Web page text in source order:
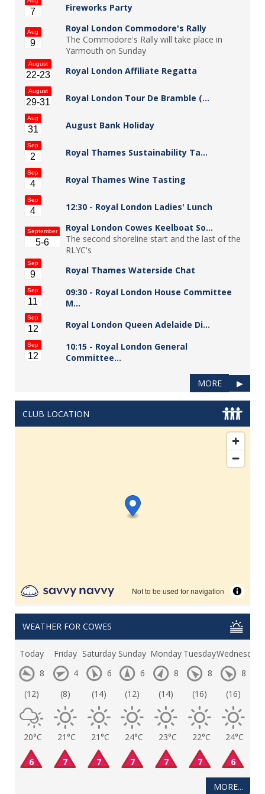
7 Fireworks Party
Aug
9
Royal London Commodore's Rally
The Commodore's Rally will take place in
Yarmouth on Sunday
August
22-23 Royal London Affiliate Regatta
August
29-31 Royal London Tour De Bramble (…
Aug
31 August Bank Holiday
Sep
2 Royal Thames Sustainability Ta…
Sep
4 Royal Thames Wine Tasting
Sep
4 12:30 - Royal London Ladies' Lunch
September
5-6
Royal London Cowes Keelboat So…
The second shoreline start and the last of the
RLYC's
Sep
9 Royal Thames Waterside Chat
Sep
11
09:30 - Royal London House Committee
M…
Sep
12 Royal London Queen Adelaide Di…
Sep
12
10:15 - Royal London General
Committee…
MORE ▶
CLUB LOCATION
WEATHER FOR COWES
Today
8
(12)
20°C
6
Friday
4
(8)
21°C
7
Saturday
6
(14)
21°C
7
Sunday
6
(12)
24°C
7
Monday
8
(14)
23°C
7
Tuesday
8
(16)
22°C
7
Wednesday
8
(16)
24°C
6
MORE...